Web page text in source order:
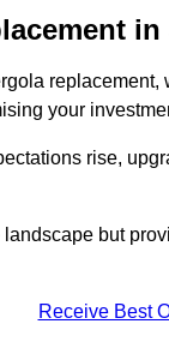
in
replacement,
your
rise,
but
Receive Best